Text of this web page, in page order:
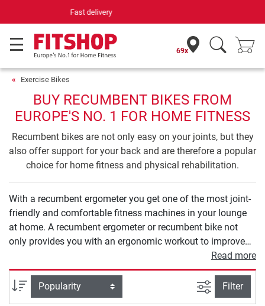
Your expert in home fitness for 42 years
69x
Exercise Bikes
BUY RECUMBENT BIKES FROM
EUROPE'S NO. 1 FOR HOME FITNESS
Recumbent bikes are not only easy on your joints, but they
also offer support for your back and are therefore a popular
choice for home fitness and physical rehabilitation.
With a recumbent ergometer you get one of the most joint-
friendly and comfortable fitness machines in your lounge
at home. A recumbent ergometer or recumbent bike not
only provides you with an ergonomic workout to improve
your endurance. Even your leg and buttock muscles can be
selectively strengthened. Due to its back-friendly design, a
recumbent ergometer is also ideal for therapeutic purposes,
for example, for people undergoing rehabilitation or who do
Read more
Sort filter view
Filter